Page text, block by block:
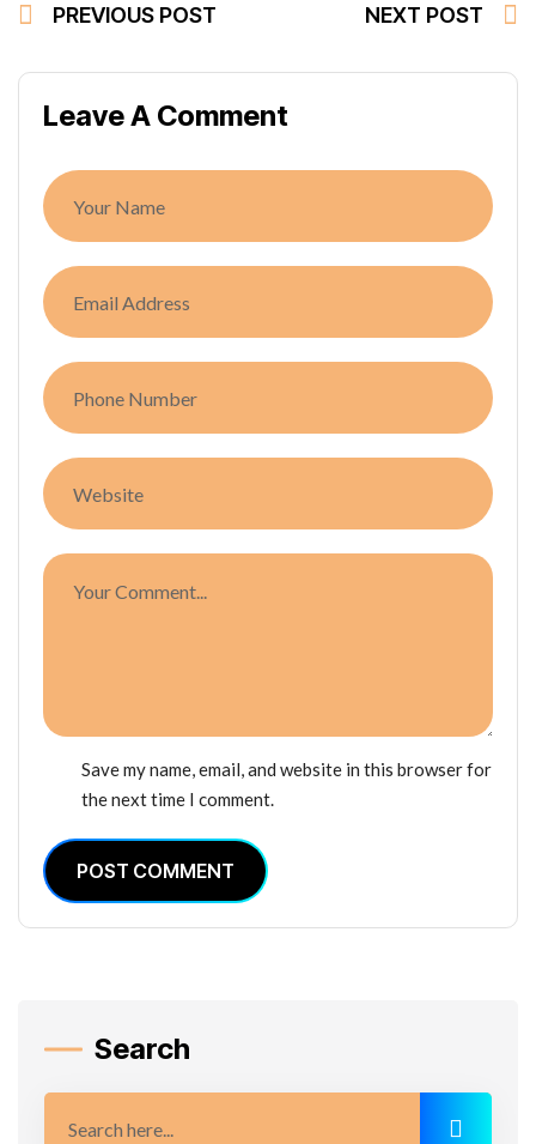
PREVIOUS POST NEXT POST
Leave A Comment
Save my name, email, and website in this browser for
the next time I comment.
POST COMMENT
Search